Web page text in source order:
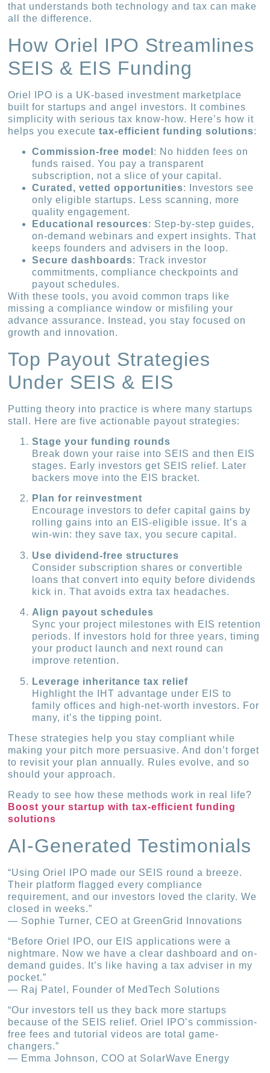
that understands both technology and tax can make
all the difference.
How Oriel IPO Streamlines
SEIS & EIS Funding
Oriel IPO is a UK-based investment marketplace
built for startups and angel investors. It combines
simplicity with serious tax know-how. Here’s how it
helps you executetax-efficient funding solutions:
Commission-free model : No hidden fees on
funds raised. You pay a transparent
subscription, not a slice of your capital.
Curated, vetted opportunities: Investors see
only eligible startups. Less scanning, more
quality engagement.
Educational resources: Step-by-step guides,
on-demand webinars and expert insights. That
keeps founders and advisers in the loop.
Secure dashboards: Track investor
commitments, compliance checkpoints and
payout schedules.
With these tools, you avoid common traps like
missing a compliance window or misfiling your
advance assurance. Instead, you stay focused on
growth and innovation.
Top Payout Strategies
Under SEIS & EIS
Putting theory into practice is where many startups
stall. Here are five actionable payout strategies:
Stage your funding rounds
Break down your raise into SEIS and then EIS
stages. Early investors get SEIS relief. Later
backers move into the EIS bracket.
Plan for reinvestment
Encourage investors to defer capital gains by
rolling gains into an EIS-eligible issue. It’s a
win-win: they save tax, you secure capital.
Use dividend-free structures
Consider subscription shares or convertible
loans that convert into equity before dividends
kick in. That avoids extra tax headaches.
Align payout schedules
Sync your project milestones with EIS retention
periods. If investors hold for three years, timing
your product launch and next round can
improve retention.
Leverage inheritance tax relief
Highlight the IHT advantage under EIS to
family offices and high-net-worth investors. For
many, it’s the tipping point.
These strategies help you stay compliant while
making your pitch more persuasive. And don’t forget
to revisit your plan annually. Rules evolve, and so
should your approach.
Ready to see how these methods work in real life?
Boost your startup with tax-efficient funding
solutions
AI-Generated Testimonials
“Using Oriel IPO made our SEIS round a breeze.
Their platform flagged every compliance
requirement, and our investors loved the clarity. We
closed in weeks.”
— Sophie Turner, CEO at GreenGrid Innovations
“Before Oriel IPO, our EIS applications were a
nightmare. Now we have a clear dashboard and on-
demand guides. It’s like having a tax adviser in my
pocket.”
— Raj Patel, Founder of MedTech Solutions
“Our investors tell us they back more startups
because of the SEIS relief. Oriel IPO’s commission-
free fees and tutorial videos are total game-
changers.”
— Emma Johnson, COO at SolarWave Energy